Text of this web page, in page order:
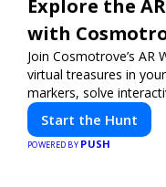
Explore the
with
Join Cosmotrove’s
virtual treasures in
markers, solve
friends. Your next
Start the Hunt
POWERED BY PUSH